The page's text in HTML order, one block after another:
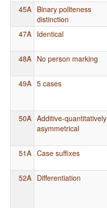
45A Binary politeness
distinction
47A Identical
48A No person marking
49A 5 cases
50A Additive-quantitatively
asymmetrical
51A Case suffixes
52A Differentiation